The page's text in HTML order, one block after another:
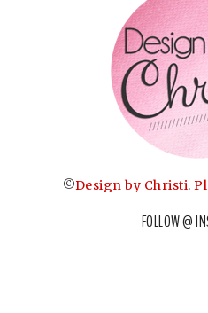
©Design by Christi.
FOLLOW @